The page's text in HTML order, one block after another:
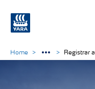
Home Registrar